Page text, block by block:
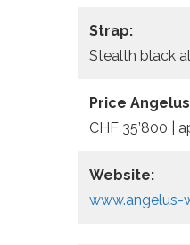
Strap:
Stealth black
Price
CHF 35’800 |
Website:
www.angelus-